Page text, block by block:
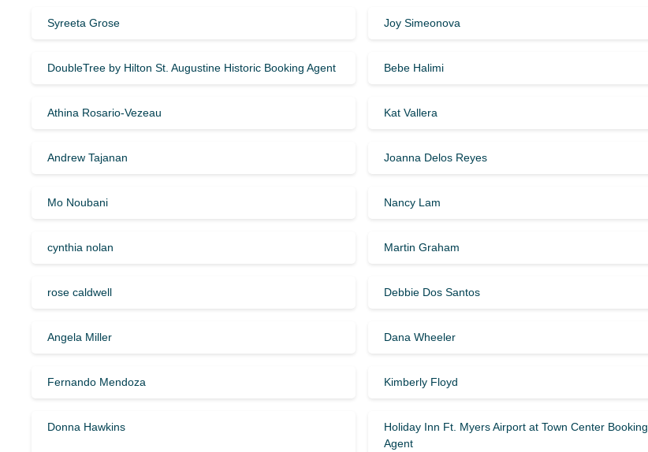
Syreeta Grose Joy Simeonova
DoubleTree by Hilton St. Augustine Historic Booking Agent Bebe Halimi
Athina Rosario-Vezeau Kat Vallera
Andrew Tajanan Joanna Delos Reyes
Mo Noubani Nancy Lam
cynthia nolan Martin Graham
rose caldwell Debbie Dos Santos
Angela Miller Dana Wheeler
Fernando Mendoza Kimberly Floyd
Donna Hawkins
Holiday Inn Ft. Myers Airport at Town Center Booking
Agent